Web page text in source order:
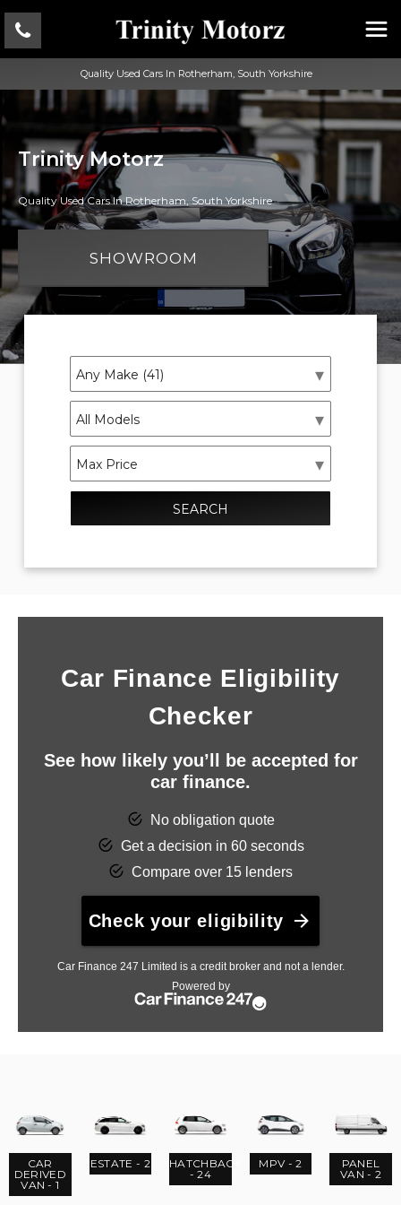
Quality Used Cars In Rotherham, South Yorkshire
Trinity Motorz
Quality Used Cars In Rotherham, South Yorkshire
SHOWROOM
SEARCH
CAR
DERIVED
VAN - 1
ESTATE - 2
HATCHBACK
- 24
MPV - 2
PANEL
VAN - 2